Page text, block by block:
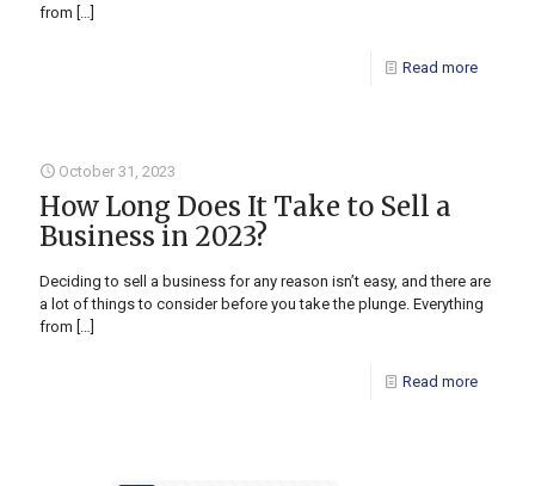
from […]
Read more
October 31, 2023
How Long Does It Take to Sell a
Business in 2023?
Deciding to sell a business for any reason isn’t easy, and there are
a lot of things to consider before you take the plunge. Everything
from […]
Read more